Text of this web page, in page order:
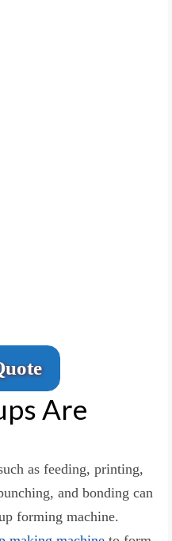
Are
as feeding, printing,
and bonding can
forming machine.